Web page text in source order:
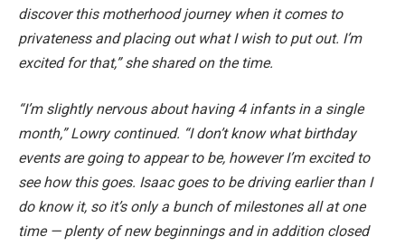
discover this motherhood journey when it comes to
privateness and placing out what I wish to put out. I’m
excited for that,” she shared on the time.
“I’m slightly nervous about having 4 infants in a single
month,” Lowry continued. “I don’t know what birthday
events are going to appear to be, however I’m excited to
see how this goes. Isaac goes to be driving earlier than I
do know it, so it’s only a bunch of milestones all at one
time — plenty of new beginnings and in addition closed